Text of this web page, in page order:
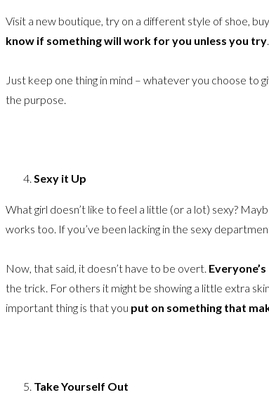
Visit a new boutique, try on a different style of shoe,
know if something will work for you unless you try
Just keep one thing in mind – whatever you choose to
the purpose.
Sexy it Up
What girl doesn’t like to feel a little (or a lot) sexy?
works too. If you’ve been lacking in the sexy
Now, that said, it doesn’t have to be overt.
the trick. For others it might be showing a little extra
important thing is that you put on something that
Take Yourself Out